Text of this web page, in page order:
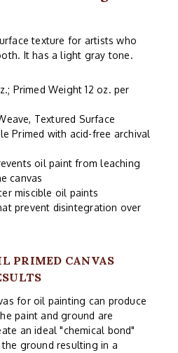
texture for artists who
It has a light gray tone.
Primed Weight 12 oz. per
Textured Surface
Primed with acid-free archival
oil paint from leaching
canvas
miscible oil paints
prevent disintegration over
PRIMED CANVAS
for oil painting can produce
paint and ground are
an ideal "chemical bond"
ground resulting in a